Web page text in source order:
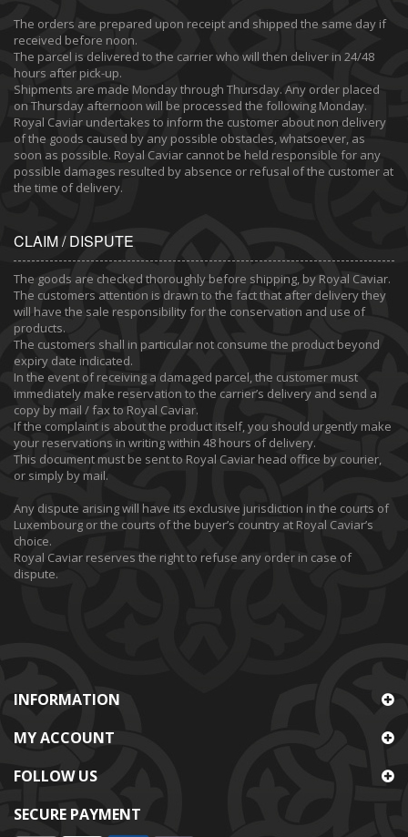
The orders are prepared upon receipt and shipped the same day if
received before noon.
The parcel is delivered to the carrier who will then deliver in 24/48
hours after pick-up.
Shipments are made Monday through Thursday. Any order placed
on Thursday afternoon will be processed the following Monday.
Royal Caviar undertakes to inform the customer about non delivery
of the goods caused by any possible obstacles, whatsoever, as
soon as possible. Royal Caviar cannot be held responsible for any
possible damages resulted by absence or refusal of the customer at
the time of delivery.
CLAIM / DISPUTE
The goods are checked thoroughly before shipping, by Royal Caviar.
The customers attention is drawn to the fact that after delivery they
will have the sale responsibility for the conservation and use of
products.
The customers shall in particular not consume the product beyond
expiry date indicated.
In the event of receiving a damaged parcel, the customer must
immediately make reservation to the carrier’s delivery and send a
copy by mail / fax to Royal Caviar.
If the complaint is about the product itself, you should urgently make
your reservations in writing within 48 hours of delivery.
This document must be sent to Royal Caviar head office by courier,
or simply by mail.
Any dispute arising will have its exclusive jurisdiction in the courts of
Luxembourg or the courts of the buyer’s country at Royal Caviar’s
choice.
Royal Caviar reserves the right to refuse any order in case of
dispute.
INFORMATION
MY ACCOUNT
FOLLOW US
SECURE PAYMENT